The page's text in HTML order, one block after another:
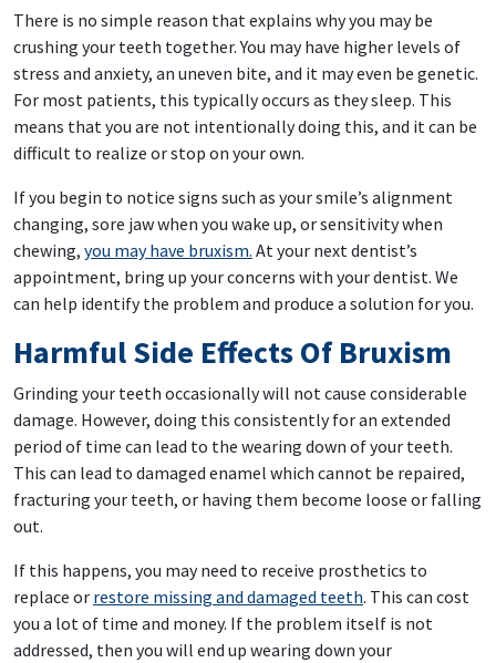
There is no simple reason that explains why you may be
crushing your teeth together. You may have higher levels of
stress and anxiety, an uneven bite, and it may even be genetic.
For most patients, this typically occurs as they sleep. This
means that you are not intentionally doing this, and it can be
difficult to realize or stop on your own.
If you begin to notice signs such as your smile’s alignment
changing, sore jaw when you wake up, or sensitivity when
chewing, you may have bruxism. At your next dentist’s
appointment, bring up your concerns with your dentist. We
can help identify the problem and produce a solution for you.
Harmful Side Effects Of Bruxism
Grinding your teeth occasionally will not cause considerable
damage. However, doing this consistently for an extended
period of time can lead to the wearing down of your teeth.
This can lead to damaged enamel which cannot be repaired,
fracturing your teeth, or having them become loose or falling
out.
If this happens, you may need to receive prosthetics to
replace or restore missing and damaged teeth. This can cost
you a lot of time and money. If the problem itself is not
addressed, then you will end up wearing down your